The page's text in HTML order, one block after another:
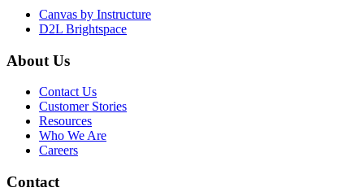
Canvas by Instructure
D2L Brightspace
About Us
Contact Us
Customer Stories
Resources
Who We Are
Careers
Contact